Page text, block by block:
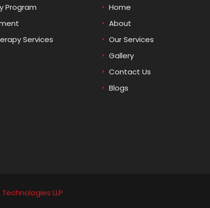
Program
Services
Home
About
Our Services
Gallery
Contact Us
Blogs
LLP